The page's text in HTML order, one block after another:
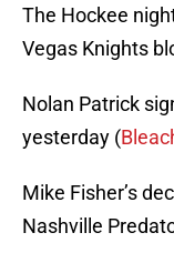
The Hockee
Vegas Knights
Nolan Patrick
yesterday (
Mike Fisher’s
Nashville